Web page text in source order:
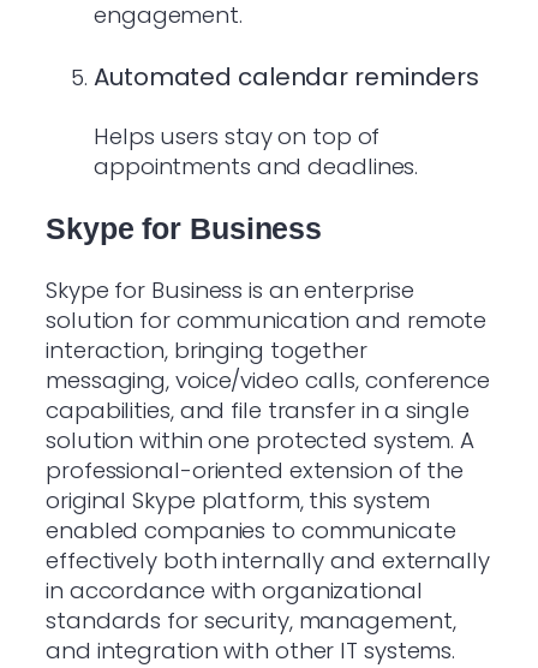
engagement.
Automated calendar reminders
Helps users stay on top of
appointments and deadlines.
Skype for Business
Skype for Business is an enterprise
solution for communication and remote
interaction, bringing together
messaging, voice/video calls, conference
capabilities, and file transfer in a single
solution within one protected system. A
professional-oriented extension of the
original Skype platform, this system
enabled companies to communicate
effectively both internally and externally
in accordance with organizational
standards for security, management,
and integration with other IT systems.